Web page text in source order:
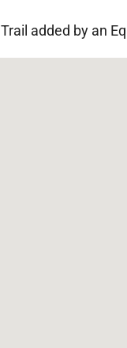
Trail added by an